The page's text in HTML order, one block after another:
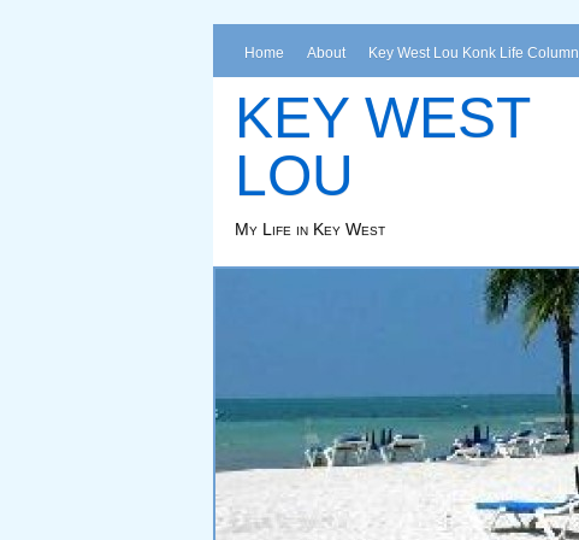
Home About Key West Lou Konk Life Column
KEY WEST
LOU
My Life in Key West